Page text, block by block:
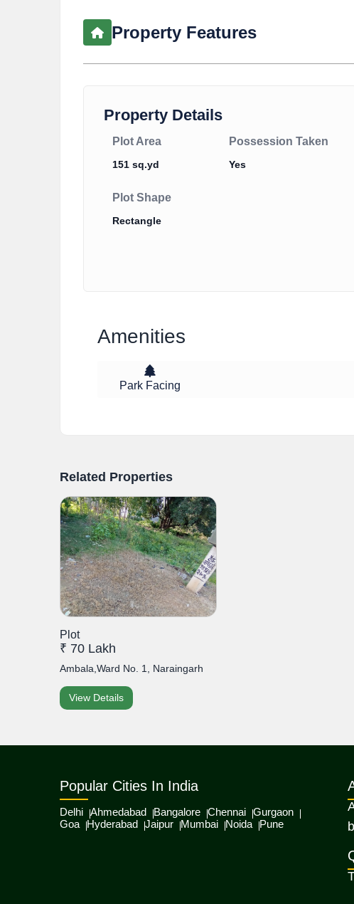
Property Features
Property Details
Plot Area
151 sq.yd
Possession Taken
Yes
Plot Shape
Rectangle
Amenities
Park Facing
Related Properties
Plot
₹ 70 Lakh
Ambala,Ward No. 1, Naraingarh
View Details
Popular Cities In India
Delhi Ahmedabad Bangalore Chennai Gurgaon
Goa
Hyderabad Jaipur Mumbai Noida Pune